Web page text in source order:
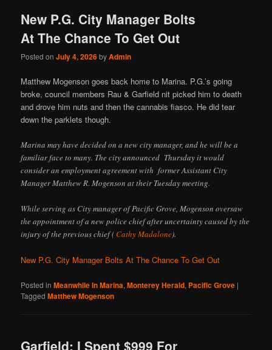
New P.G. City Manager Bolts
At The Chance To Get Out
Posted onJuly 4, 2026byAdmin
Matthew Mogenson goes back home to Marina. P.G.’s going
broke, council members Rau & Garfield nit picked him to death
and drove him nuts and then the cannabis fiasco. He did tear
down the parklets though.
Marina may have decided on a new city manager, and he will be a
familiar face to many. The city announced Thursday it would
consider an employment agreement with former Assistant City
Manager Matthew R. Mogenson at their Tuesday meeting.
While serving as City manager of Pacific Grove, Mogenson oversaw
the appointment of a new police chief after uncertainty caused by the
injury of the previous chief (Cathy Madalone).
New P.G. City Manager Bolts At The Chance To Get Out
Posted in Meanwhile In Marina,Monterey Herald, Pacific Grove |
Tagged Matthew Mogenson
Garfield: I Spent $999 For